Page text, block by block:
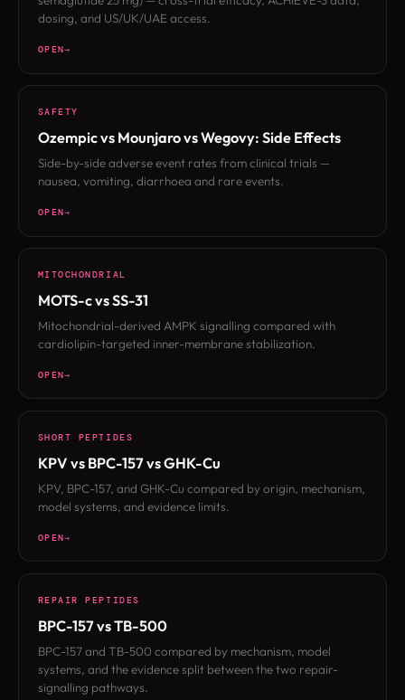
dosing, and US/UK/UAE access.
OPEN
SAFETY
Ozempic vs Mounjaro vs Wegovy: Side Effects
Side-by-side adverse event rates from clinical trials —
nausea, vomiting, diarrhoea and rare events.
OPEN
MITOCHONDRIAL
MOTS-c vs SS-31
Mitochondrial-derived AMPK signalling compared with
cardiolipin-targeted inner-membrane stabilization.
OPEN
SHORT PEPTIDES
KPV vs BPC-157 vs GHK-Cu
KPV, BPC-157, and GHK-Cu compared by origin, mechanism,
model systems, and evidence limits.
OPEN
REPAIR PEPTIDES
BPC-157 vs TB-500
BPC-157 and TB-500 compared by mechanism, model
systems, and the evidence split between the two repair-
signalling pathways.